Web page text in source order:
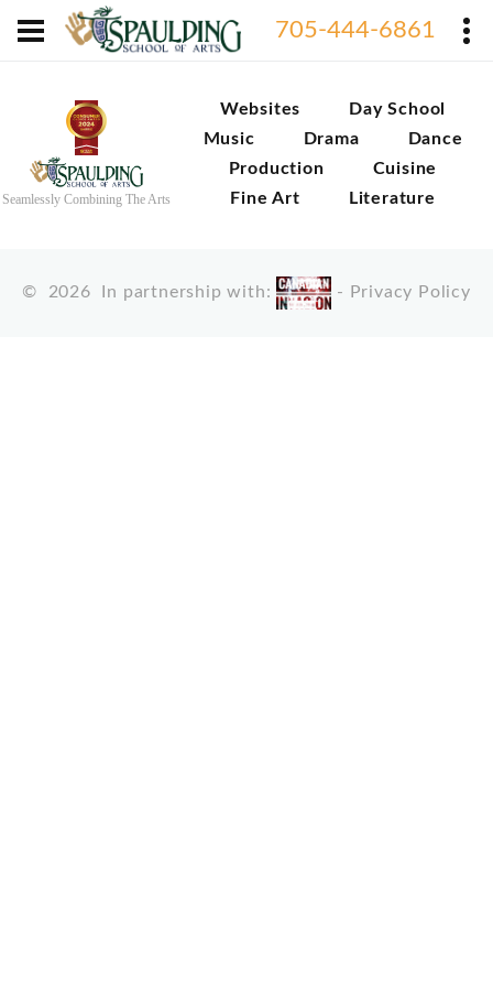
705-444-6861
Seamlessly Combining The Arts
Websites
Day School
Music
Drama
Dance
Production
Cuisine
Fine Art
Literature
© 2026 In partnership with: - Privacy Policy